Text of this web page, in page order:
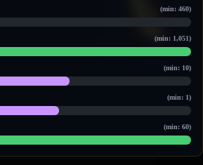
(min: 460)
(min: 1,051)
(min: 10)
(min: 1)
(min: 60)